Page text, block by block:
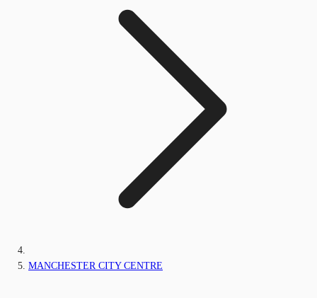
MANCHESTER CITY CENTRE